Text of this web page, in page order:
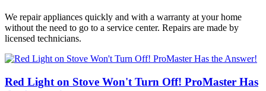
We repair appliances quickly and with a warranty at your home
without the need to go to a service center. Repairs are made by
licensed technicians.
Red Light on Stove Won't Turn Off! ProMaster Has